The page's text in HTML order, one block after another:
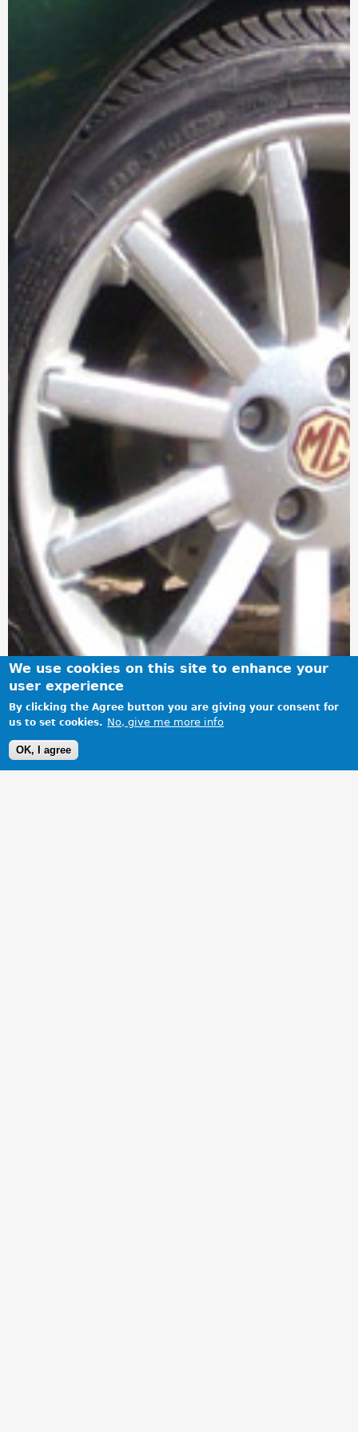
We use cookies on this site to enhance your
user experience
By clicking the Agree button you are giving your consent for
us to set cookies. No, give me more info
OK, I agree